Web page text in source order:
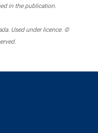
in the publication.
Used under licence. ©